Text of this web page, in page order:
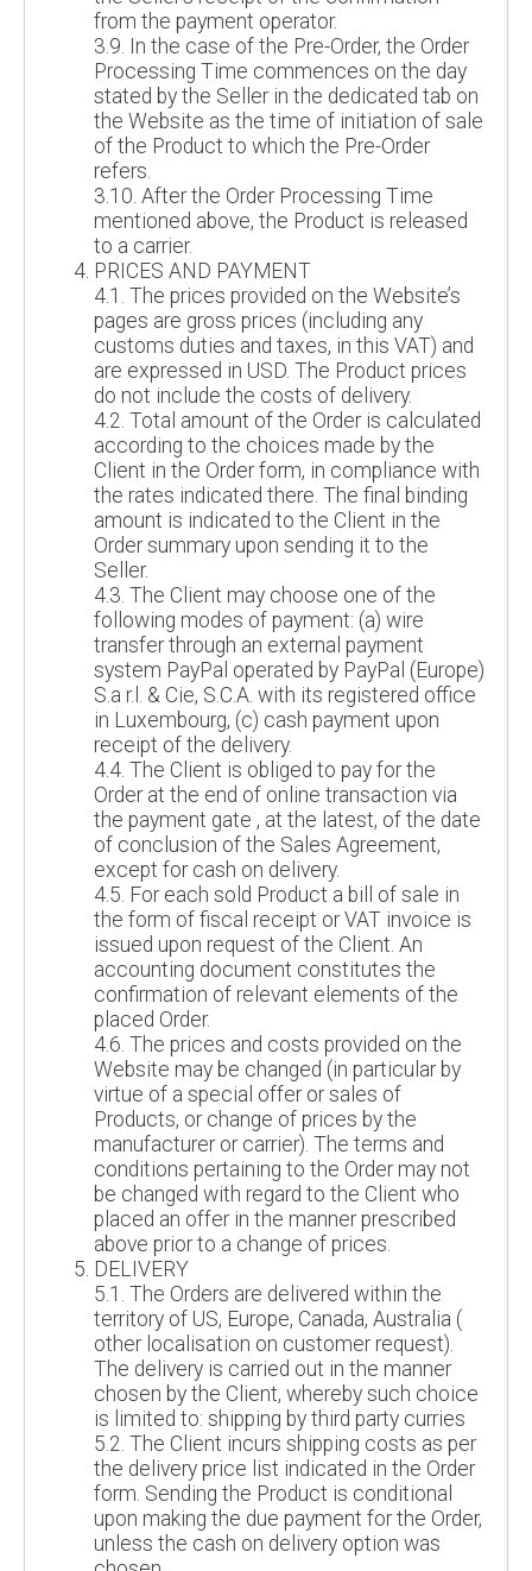
from the payment operator.
3.9. In the case of the Pre-Order, the Order
Processing Time commences on the day
stated by the Seller in the dedicated tab on
the Website as the time of initiation of sale
of the Product to which the Pre-Order
refers.
3.10. After the Order Processing Time
mentioned above, the Product is released
to a carrier.
PRICES AND PAYMENT
4.1. The prices provided on the Website’s
pages are gross prices (including any
customs duties and taxes, in this VAT) and
are expressed in USD. The Product prices
do not include the costs of delivery.
4.2. Total amount of the Order is calculated
according to the choices made by the
Client in the Order form, in compliance with
the rates indicated there. The final binding
amount is indicated to the Client in the
Order summary upon sending it to the
Seller.
4.3. The Client may choose one of the
following modes of payment: (a) wire
transfer through an external payment
system PayPal operated by PayPal (Europe)
S.a r.l. & Cie, S.C.A. with its registered office
in Luxembourg, (c) cash payment upon
receipt of the delivery.
4.4. The Client is obliged to pay for the
Order at the end of online transaction via
the payment gate , at the latest, of the date
of conclusion of the Sales Agreement,
except for cash on delivery.
4.5. For each sold Product a bill of sale in
the form of fiscal receipt or VAT invoice is
issued upon request of the Client. An
accounting document constitutes the
confirmation of relevant elements of the
placed Order.
4.6. The prices and costs provided on the
Website may be changed (in particular by
virtue of a special offer or sales of
Products, or change of prices by the
manufacturer or carrier). The terms and
conditions pertaining to the Order may not
be changed with regard to the Client who
placed an offer in the manner prescribed
above prior to a change of prices.
DELIVERY
5.1. The Orders are delivered within the
territory of US, Europe, Canada, Australia (
other localisation on customer request).
The delivery is carried out in the manner
chosen by the Client, whereby such choice
is limited to: shipping by third party curries
5.2. The Client incurs shipping costs as per
the delivery price list indicated in the Order
form. Sending the Product is conditional
upon making the due payment for the Order,
unless the cash on delivery option was